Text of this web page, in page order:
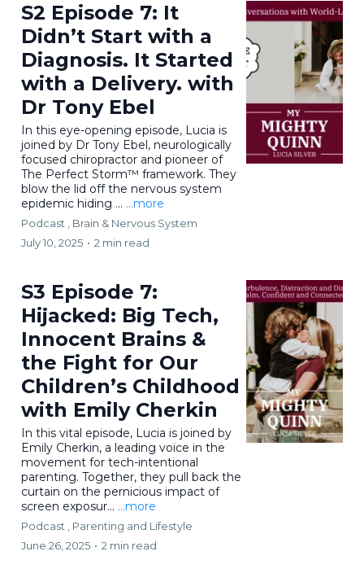
S2 Episode 7: It
Didn’t Start with a
Diagnosis. It Started
with a Delivery. with
Dr Tony Ebel
In this eye-opening episode, Lucia is
joined by Dr Tony Ebel, neurologically
focused chiropractor and pioneer of
The Perfect Storm™ framework. They
blow the lid off the nervous system
epidemic hiding ... ...more
Podcast ,
Brain & Nervous System
July 10, 2025 • 2 min read
S3 Episode 7:
Hijacked: Big Tech,
Innocent Brains &
the Fight for Our
Children’s Childhood
with Emily Cherkin
In this vital episode, Lucia is joined by
Emily Cherkin, a leading voice in the
movement for tech-intentional
parenting. Together, they pull back the
curtain on the pernicious impact of
screen exposur... ...more
Podcast ,
Parenting and Lifestyle
June 26, 2025 • 2 min read